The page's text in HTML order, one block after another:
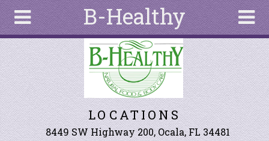
B-Healthy
About
Articles
Recipes
Search
form
Search
Skip to main content
LOCATIONS
8449 SW Highway 200, Ocala, FL 34481